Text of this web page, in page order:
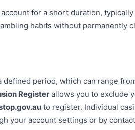
for a short duration,
habits without permanently
period, which can range
Register allows you to exclude
to register. Individual
your account settings or by